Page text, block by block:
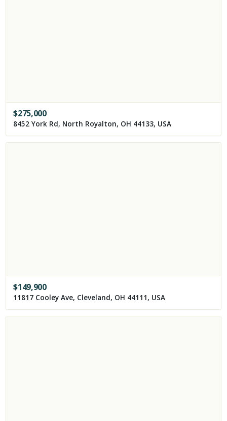
$275,000
8452 York Rd, North Royalton, OH 44133, USA
$149,900
11817 Cooley Ave, Cleveland, OH 44111, USA